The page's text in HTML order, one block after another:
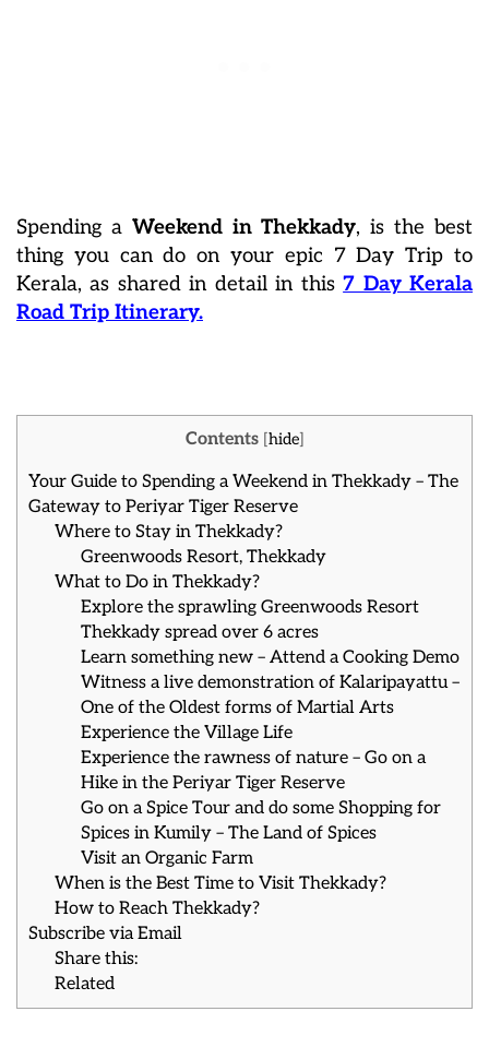
Spending a Weekend in Thekkady, is the best
thing you can do on your epic 7 Day Trip to
Kerala, as shared in detail in this7 Day Kerala
Road Trip Itinerary.
Contents [hide]
Your Guide to Spending a Weekend in Thekkady – The
Gateway to Periyar Tiger Reserve
Where to Stay in Thekkady?
Greenwoods Resort, Thekkady
What to Do in Thekkady?
Explore the sprawling Greenwoods Resort
Thekkady spread over 6 acres
Learn something new – Attend a Cooking Demo
Witness a live demonstration of Kalaripayattu –
One of the Oldest forms of Martial Arts
Experience the Village Life
Experience the rawness of nature – Go on a
Hike in the Periyar Tiger Reserve
Go on a Spice Tour and do some Shopping for
Spices in Kumily – The Land of Spices
Visit an Organic Farm
When is the Best Time to Visit Thekkady?
How to Reach Thekkady?
Subscribe via Email
Share this:
Related